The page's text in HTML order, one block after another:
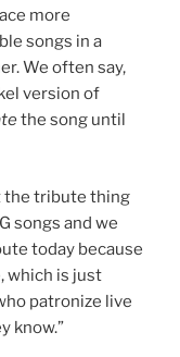
more
songs in a
We often say,
version of
the song until
the tribute thing
songs and we
today because
which is just
patronize live
know.”